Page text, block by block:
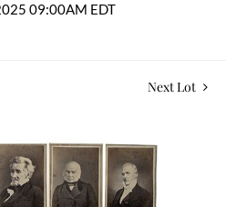
09:00AM EDT
Next Lot